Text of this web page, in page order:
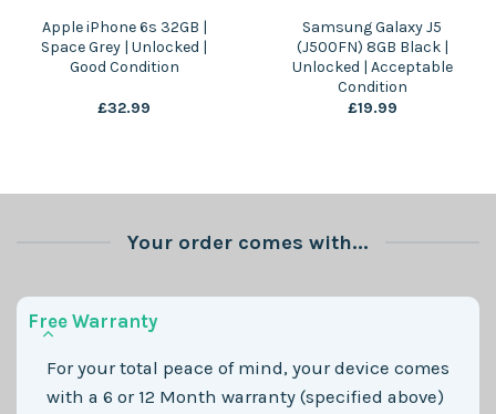
Apple iPhone 6s 32GB |
Space Grey | Unlocked |
Good Condition
£32.99
Samsung Galaxy J5
(J500FN) 8GB Black |
Unlocked | Acceptable
Condition
£19.99
Your order comes with...
Free Warranty
For your total peace of mind, your device comes
with a 6 or 12 Month warranty (specified above)